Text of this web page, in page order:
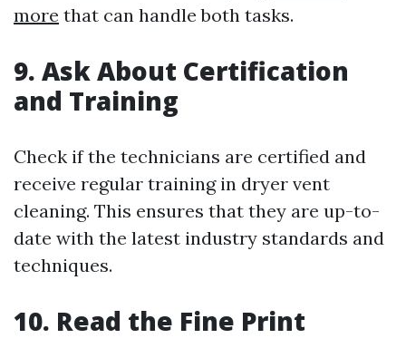
more that can handle both tasks.
9. Ask About Certification
and Training
Check if the technicians are certified and
receive regular training in dryer vent
cleaning. This ensures that they are up-to-
date with the latest industry standards and
techniques.
10. Read the Fine Print